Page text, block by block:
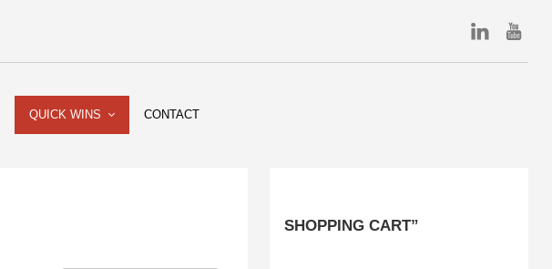
QUICK WINS CONTACT
SHOPPING CART”